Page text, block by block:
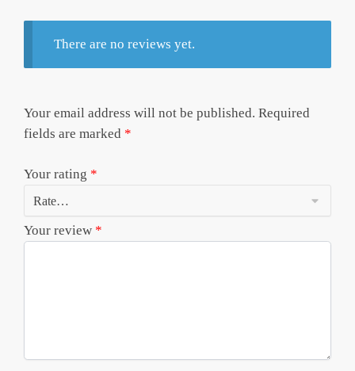
There are no reviews yet.
Your email address will not be published. Required
fields are marked *
Your rating *
Your review *